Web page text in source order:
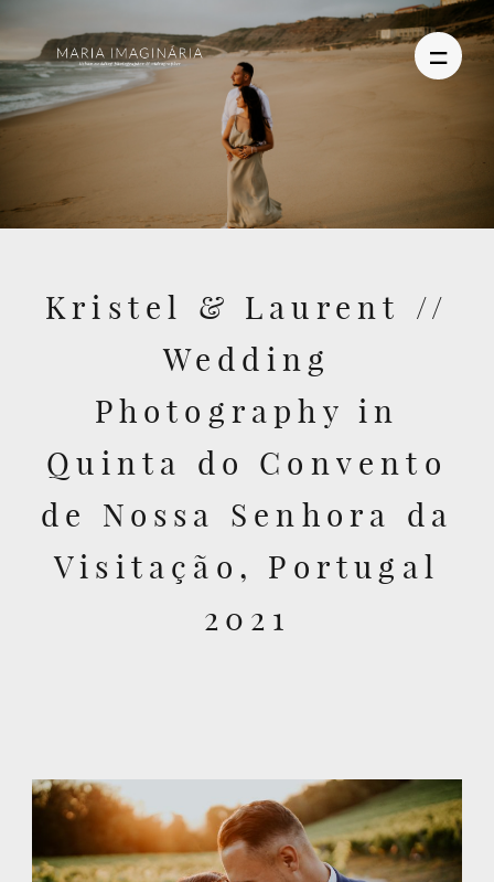
PHOTOGRAPHY
BLOG
ABOUT US
CONTACT
Kristel & Laurent //
Wedding
Photography in
Quinta do Convento
de Nossa Senhora da
Visitação, Portugal
2021